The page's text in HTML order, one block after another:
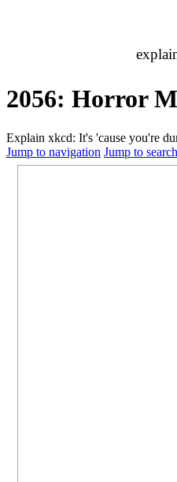
2056: Horror
Explain xkcd: It's 'cause you're
Jump to navigation Jump to search